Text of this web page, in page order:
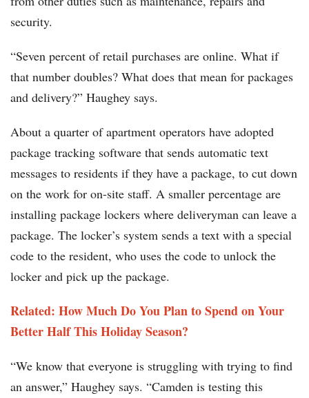
security.
“Seven percent of retail purchases are online. What if
that number doubles? What does that mean for packages
and delivery?” Haughey says.
About a quarter of apartment operators have adopted
package tracking software that sends automatic text
messages to residents if they have a package, to cut down
on the work for on-site staff. A smaller percentage are
installing package lockers where deliveryman can leave a
package. The locker’s system sends a text with a special
code to the resident, who uses the code to unlock the
locker and pick up the package.
Related: How Much Do You Plan to Spend on Your
Better Half This Holiday Season?
“We know that everyone is struggling with trying to find
an answer,” Haughey says. “Camden is testing this